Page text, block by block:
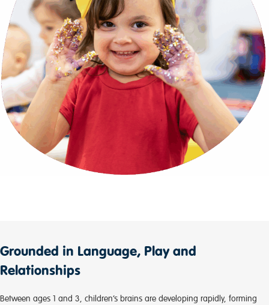
Grounded in Language, Play and
Relationships
Between ages 1 and 3, children’s brains are developing rapidly, forming